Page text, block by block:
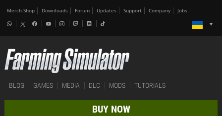
Merch-Shop Downloads Forum Updates Support Company Jobs
BLOG GAMES MEDIA DLC MODS TUTORIALS
BUY NOW